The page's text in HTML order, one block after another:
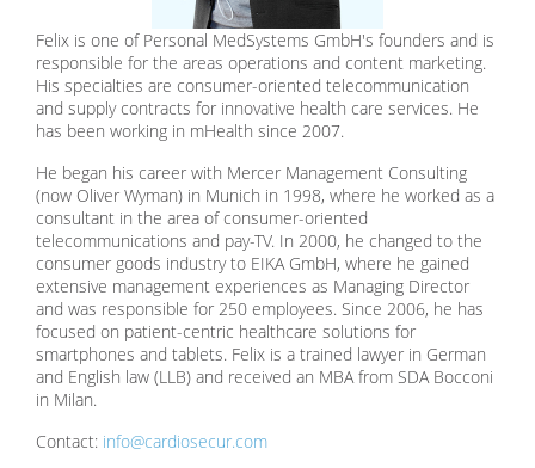
Felix is one of Personal MedSystems GmbH's founders and is
responsible for the areas operations and content marketing.
His specialties are consumer-oriented telecommunication
and supply contracts for innovative health care services. He
has been working in mHealth since 2007.
He began his career with Mercer Management Consulting
(now Oliver Wyman) in Munich in 1998, where he worked as a
consultant in the area of ​​consumer-oriented
telecommunications and pay-TV. In 2000, he changed to the
consumer goods industry to EIKA GmbH, where he gained
extensive management experiences as Managing Director
and was responsible for 250 employees. Since 2006, he has
focused on patient-centric healthcare solutions for
smartphones and tablets. Felix is a trained lawyer in German
and English law (LLB) and received an MBA from SDA Bocconi
in Milan.
Contact: info@cardiosecur.com